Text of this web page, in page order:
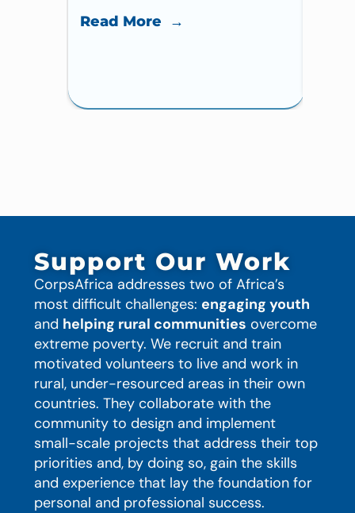
Read More →
Support Our Work
CorpsAfrica addresses two of Africa’s
most difficult challenges: engaging youth
and helping rural communities overcome
extreme poverty. We recruit and train
motivated volunteers to live and work in
rural, under-resourced areas in their own
countries. They collaborate with the
community to design and implement
small-scale projects that address their top
priorities and, by doing so, gain the skills
and experience that lay the foundation for
personal and professional success.